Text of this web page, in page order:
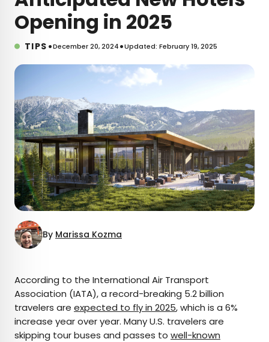
Opening in 2025
TIPS •December 20, 2024•Updated: February 19, 2025
By Marissa Kozma
AUTHOR
Marissa Kozma
According to the International Air Transport
Association (IATA), a record-breaking 5.2 billion
travelers are expected to fly in 2025, which is a 6%
increase year over year. Many U.S. travelers are
skipping tour buses and passes to well-known